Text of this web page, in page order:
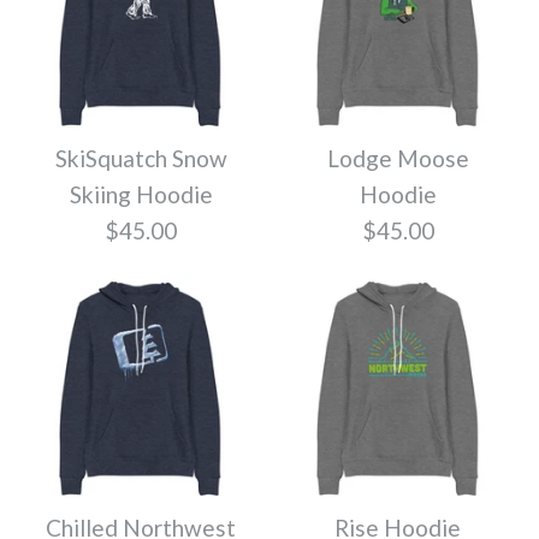
More Details
More Details
Color
Size
More Details
Color
Size
More Details
Twig Northwest
Hoodie
$45.00
Pass Hoodie
$45.00
Color
Size
SkiSquatch Snow
Skiing Hoodie
$45.00
Lodge Moose
Hoodie
$45.00
Chilled Northwest
Rise Hoodie